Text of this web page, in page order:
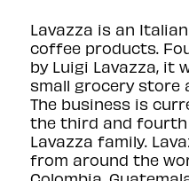
Lavazza is an
coffee products.
by Luigi Lavazza, it
small grocery store
The business is
the third and
Lavazza family.
from around the